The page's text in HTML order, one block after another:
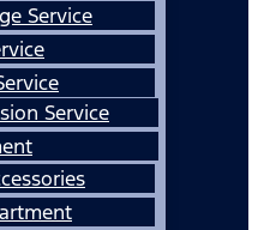
Service
Service